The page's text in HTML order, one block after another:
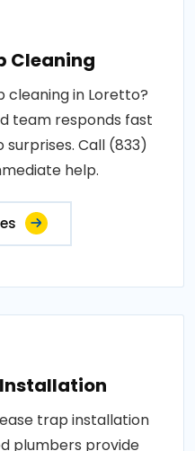
Cleaning
cleaning in Loretto?
team responds fast
Call (833)
help.
trap installation
plumbers provide